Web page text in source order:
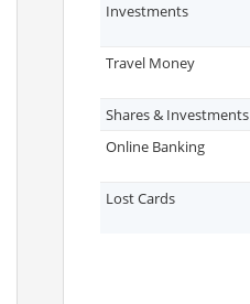
Investments
Travel Money
Shares & Investments
Online Banking
Lost Cards